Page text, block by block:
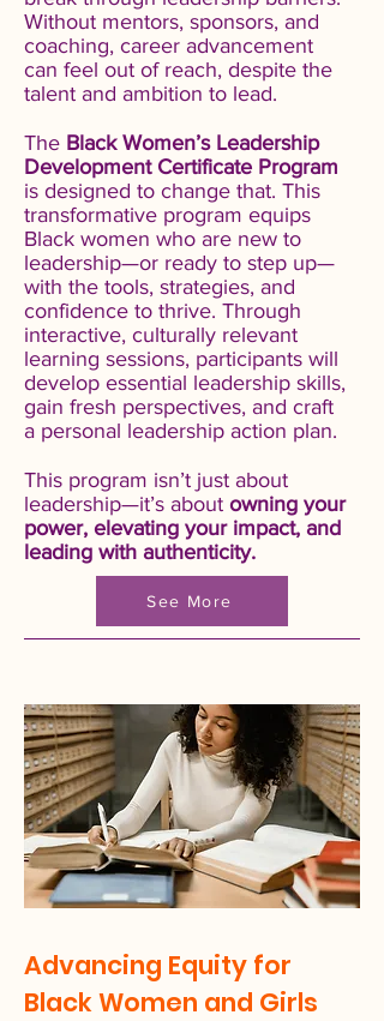
Without mentors, sponsors, and
coaching, career advancement
can feel out of reach, despite the
talent and ambition to lead.
​The Black Women’s Leadership
Development Certificate Program
is designed to change that. This
transformative program equips
Black women who are new to
leadership—or ready to step up—
with the tools, strategies, and
confidence to thrive. Through
interactive, culturally relevant
learning sessions, participants will
develop essential leadership skills,
gain fresh perspectives, and craft
a personal leadership action plan.
​This program isn’t just about
leadership—it’s about owning your
power, elevating your impact, and
leading with authenticity.
See More
Advancing Equity for
Black Women and Girls